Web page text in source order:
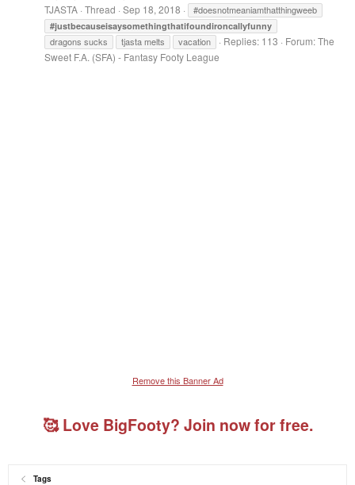
TJASTA Thread Sep 18, 2018 #doesnotmeaniamthatthingweeb
#justbecauseisaysomethingthatifoundironcallyfunny
dragons sucks tjasta melts vacation Replies: 113 Forum:The
Sweet F.A. (SFA) - Fantasy Footy League
Remove this Banner Ad
🥰 Love BigFooty? Join now for free.
Tags